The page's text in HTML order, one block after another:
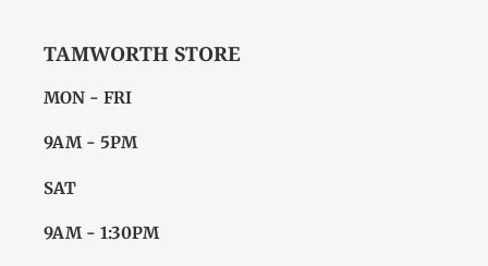
TAMWORTH STORE
MON - FRI
9AM - 5PM
SAT
9AM - 1:30PM